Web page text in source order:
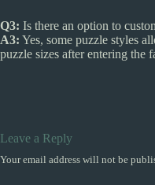
Q3: Is there an option to
A3: Yes, some puzzle styles
puzzle sizes after entering the
Leave a Reply
Your email address will not be